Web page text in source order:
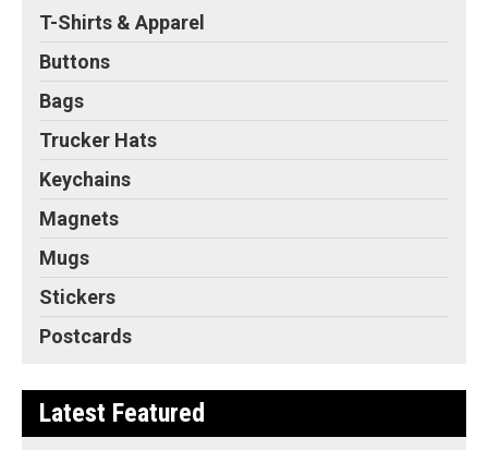
T-Shirts & Apparel
Buttons
Bags
Trucker Hats
Keychains
Magnets
Mugs
Stickers
Postcards
Latest Featured